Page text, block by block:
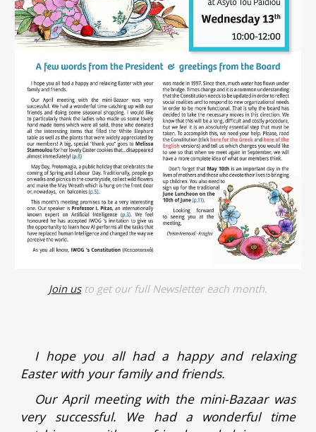
Join usto get our full Newsletter each month.
I hope you all had a happy and relaxing
Easter with your family and friends.
Our April meeting with the mini-Bazaar was
very successful. We had a wonderful time